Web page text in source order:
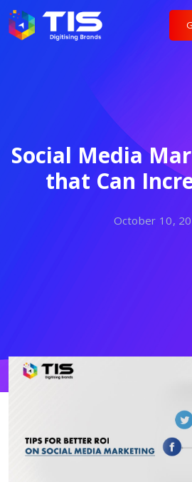
Social Media
that Can
October 10,